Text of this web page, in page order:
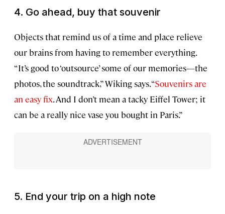
4. Go ahead, buy that souvenir
Objects that remind us of a time and place relieve
our brains from having to remember everything.
“It’s good to ‘outsource’ some of our memories—the
photos, the soundtrack,” Wiking says. “Souvenirs are
an easy fix. And I don’t mean a tacky Eiffel Tower; it
can be a really nice vase you bought in Paris.”
5. End your trip on a high note